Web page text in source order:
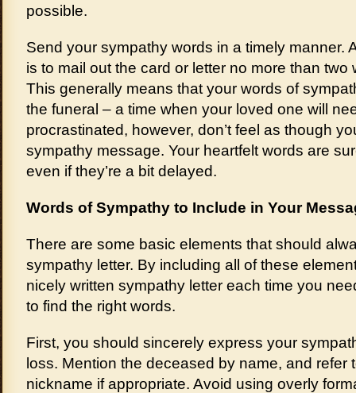
possible.
Send your sympathy words in a timely manner.
is to mail out the card or letter no more than two
This generally means that your words of
the funeral – a time when your loved one will
procrastinated, however, don’t feel as though
sympathy message. Your heartfelt words are
even if they’re a bit delayed.
Words of Sympathy to Include in Your
There are some basic elements that should
sympathy letter. By including all of these
nicely written sympathy letter each time you
to find the right words.
First, you should sincerely express your
loss. Mention the deceased by name, and refer
nickname if appropriate. Avoid using overly